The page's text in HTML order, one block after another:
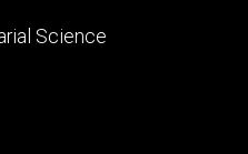
Science